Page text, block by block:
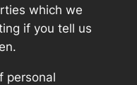
which we
if you tell us
personal